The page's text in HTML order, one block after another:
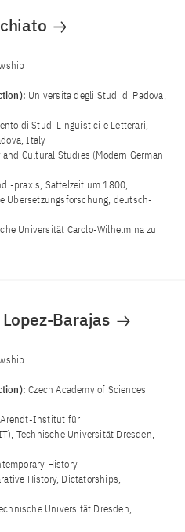
Universita degli Studi di Padova,
di Studi Linguistici e Letterari,
Italy
and Cultural Studies (Modern German
-praxis, Sattelzeit um 1800,
Übersetzungsforschung, deutsch-
Universität Carolo-Wilhelmina zu
Barajas
Czech Academy of Sciences
Institut für
Technische Universität Dresden,
History
History, Dictatorships,
Universität Dresden,